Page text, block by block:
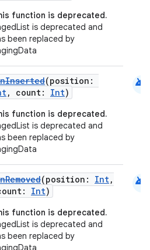
function is deprecated.
is deprecated and
been replaced by
(position:
, count: Int)
function is deprecated.
is deprecated and
been replaced by
android
(position: Int,
Int)
function is deprecated.
is deprecated and
been replaced by
android